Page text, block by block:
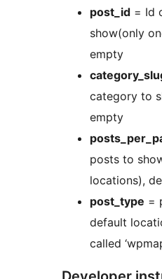
post_id = Id
show(only
empty
category to
empty
posts to
locations),
post_type =
default
called